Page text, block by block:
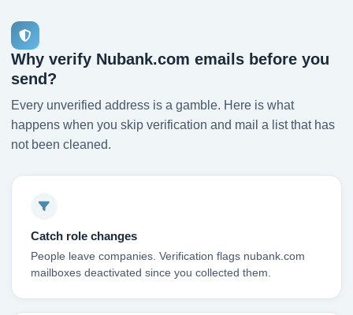
Why verify Nubank.com emails before you
send?
Every unverified address is a gamble. Here is what
happens when you skip verification and mail a list that has
not been cleaned.
Catch role changes
People leave companies. Verification flags nubank.com
mailboxes deactivated since you collected them.